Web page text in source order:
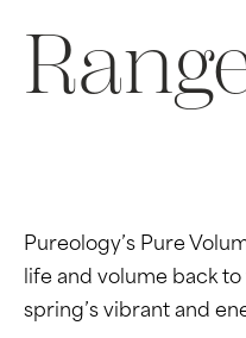
Pureology’s Pure
life and volume back
spring’s vibrant and